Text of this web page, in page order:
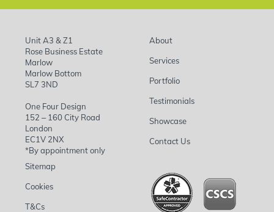
Unit A3 & Z1
Rose Business Estate
Marlow
Marlow Bottom
SL7 3ND
One Four Design
152 – 160 City Road
London
EC1V 2NX
*By appointment only
About
Services
Portfolio
Testimonials
Showcase
Contact Us
Sitemap
Cookies
T&Cs